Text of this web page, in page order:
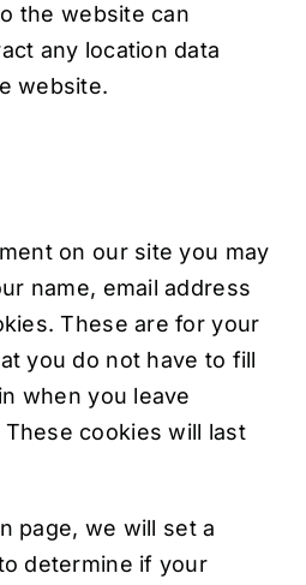
the website can
any location data
website.
on our site you may
name, email address
These are for your
you do not have to fill
when you leave
cookies will last
page, we will set a
determine if your